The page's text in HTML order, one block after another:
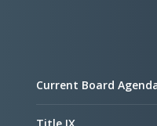
Current Board